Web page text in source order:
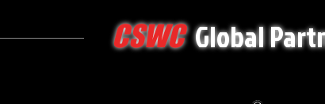
CSWCGlobal